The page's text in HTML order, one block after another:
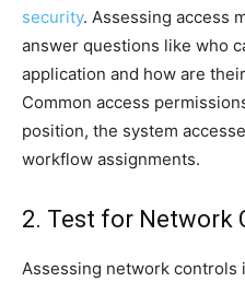
security. Assessing access
answer questions like who
application and how are
Common access
position, the system
workflow assignments.
2. Test for Network
Assessing network